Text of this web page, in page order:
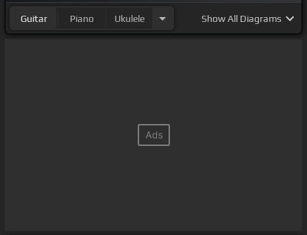
Guitar Piano Ukulele ShowAll Diagrams